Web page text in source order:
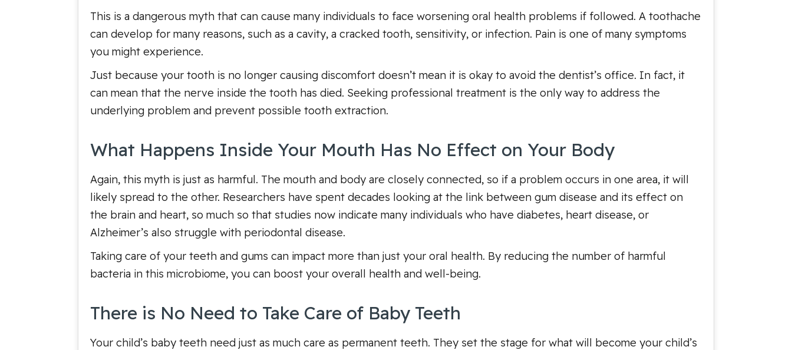
This is a dangerous myth that can cause many individuals to face worsening oral health problems if followed. A toothache
can develop for many reasons, such as a cavity, a cracked tooth, sensitivity, or infection. Pain is one of many symptoms
you might experience.
Just because your tooth is no longer causing discomfort doesn’t mean it is okay to avoid the dentist’s office. In fact, it
can mean that the nerve inside the tooth has died. Seeking professional treatment is the only way to address the
underlying problem and prevent possible tooth extraction.
What Happens Inside Your Mouth Has No Effect on Your Body
Again, this myth is just as harmful. The mouth and body are closely connected, so if a problem occurs in one area, it will
likely spread to the other. Researchers have spent decades looking at the link between gum disease and its effect on
the brain and heart, so much so that studies now indicate many individuals who have diabetes, heart disease, or
Alzheimer’s also struggle with periodontal disease.
Taking care of your teeth and gums can impact more than just your oral health. By reducing the number of harmful
bacteria in this microbiome, you can boost your overall health and well-being.
There is No Need to Take Care of Baby Teeth
Your child’s baby teeth need just as much care as permanent teeth. They set the stage for what will become your child’s